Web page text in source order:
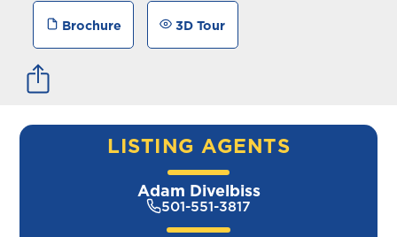
Brochure 3D Tour
LISTING AGENTS
Adam Divelbiss
501-551-3817